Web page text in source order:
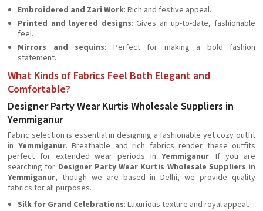
Embroidered and Zari Work: Rich and festive appeal.
Printed and layered designs: Gives an up-to-date, fashionable
feel.
Mirrors and sequins: Perfect for making a bold fashion
statement.
What Kinds of Fabrics Feel Both Elegant and
Comfortable?
Designer Party Wear Kurtis Wholesale Suppliers in
Yemmiganur
Fabric selection is essential in designing a fashionable yet cozy outfit
in Yemmiganur. Breathable and rich fabrics render these outfits
perfect for extended wear periods in Yemmiganur. If you are
searching for Designer Party Wear Kurtis Wholesale Suppliers in
Yemmiganur, though we are based in Delhi, we provide quality
fabrics for all purposes.
Silk for Grand Celebrations: Luxurious texture and royal appeal.